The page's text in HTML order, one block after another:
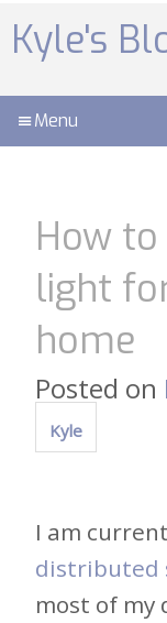
to
content
Kyle's
Menu
How
light
home
Posted on
Kyle
I am
distributed
most of my